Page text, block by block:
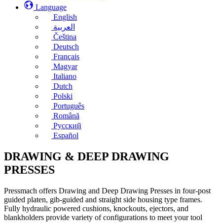
Language
English
العربية
Čeština
Deutsch
Français
Magyar
Italiano
Dutch
Polski
Português
Română
Русский
Español
DRAWING & DEEP DRAWING
PRESSES
Pressmach offers Drawing and Deep Drawing Presses in four-post
guided platen, gib-guided and straight side housing type frames.
Fully hydraulic powered cushions, knockouts, ejectors, and
blankholders provide variety of configurations to meet your tool